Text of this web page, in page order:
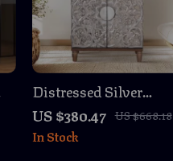
Distressed Silver
Embossed Wood
Accent Cabinet with
Doors
US $380.47 US $668.18
In Stock